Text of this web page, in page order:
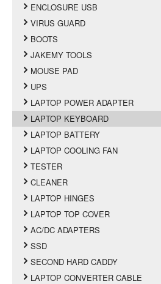
ENCLOSURE USB
VIRUS GUARD
BOOTS
JAKEMY TOOLS
MOUSE PAD
UPS
LAPTOP POWER ADAPTER
LAPTOP KEYBOARD
LAPTOP BATTERY
LAPTOP COOLING FAN
TESTER
CLEANER
LAPTOP HINGES
LAPTOP TOP COVER
AC/DC ADAPTERS
SSD
SECOND HARD CADDY
LAPTOP CONVERTER CABLE